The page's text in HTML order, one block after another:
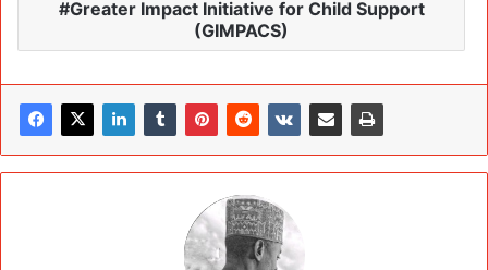
Greater Impact Initiative for Child Support
(GIMPACS)